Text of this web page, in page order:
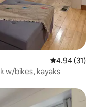
4.94 out of 5
4.94 (31)
w/bikes, kayaks